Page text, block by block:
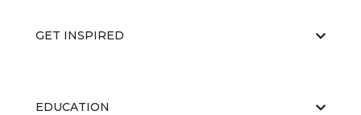
GET INSPIRED
EDUCATION